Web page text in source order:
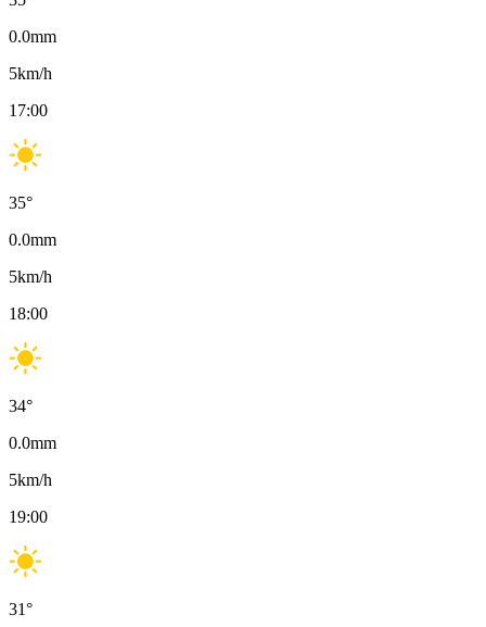
0.0mm
5km/h
17:00
35°
0.0mm
5km/h
18:00
34°
0.0mm
5km/h
19:00
31°